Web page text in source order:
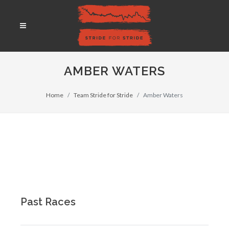
AMBER WATERS
Home Team Stride for Stride Amber Waters
Past Races